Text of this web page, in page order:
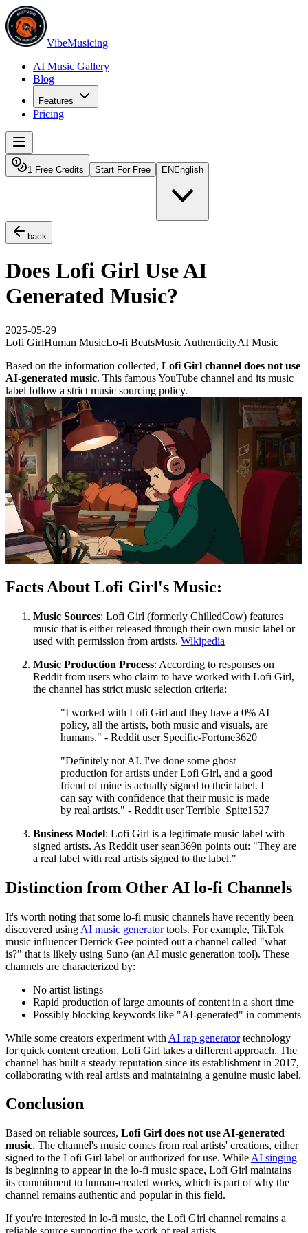
VibeMusicing
AI Music Gallery
Blog
Features
Pricing
1 Free Credits Start For Free EN English
back
Does Lofi Girl Use AI
Generated Music?
2025-05-29
Lofi GirlHuman MusicLo-fi BeatsMusic AuthenticityAI Music
Based on the information collected, Lofi Girl channel does not use
AI-generated music. This famous YouTube channel and its music
label follow a strict music sourcing policy.
Facts About Lofi Girl's Music:
Music Sources: Lofi Girl (formerly ChilledCow) features
music that is either released through their own music label or
used with permission from artists. Wikipedia
Music Production Process: According to responses on
Reddit from users who claim to have worked with Lofi Girl,
the channel has strict music selection criteria:
"I worked with Lofi Girl and they have a 0% AI
policy, all the artists, both music and visuals, are
humans." - Reddit user Specific-Fortune3620
"Definitely not AI. I've done some ghost
production for artists under Lofi Girl, and a good
friend of mine is actually signed to their label. I
can say with confidence that their music is made
by real artists." - Reddit user Terrible_Spite1527
Business Model: Lofi Girl is a legitimate music label with
signed artists. As Reddit user sean369n points out: "They are
a real label with real artists signed to the label."
Distinction from Other AI lo-fi Channels
It's worth noting that some lo-fi music channels have recently been
discovered using AI music generatortools. For example, TikTok
music influencer Derrick Gee pointed out a channel called "what
is?" that is likely using Suno (an AI music generation tool). These
channels are characterized by:
No artist listings
Rapid production of large amounts of content in a short time
Possibly blocking keywords like "AI-generated" in comments
While some creators experiment with AI rap generatortechnology
for quick content creation, Lofi Girl takes a different approach. The
channel has built a steady reputation since its establishment in 2017,
collaborating with real artists and maintaining a genuine music label.
Conclusion
Based on reliable sources, Lofi Girl does not use AI-generated
music. The channel's music comes from real artists' creations, either
signed to the Lofi Girl label or authorized for use. While AI singing
is beginning to appear in the lo-fi music space, Lofi Girl maintains
its commitment to human-created works, which is part of why the
channel remains authentic and popular in this field.
If you're interested in lo-fi music, the Lofi Girl channel remains a